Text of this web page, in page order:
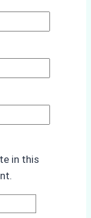
in this